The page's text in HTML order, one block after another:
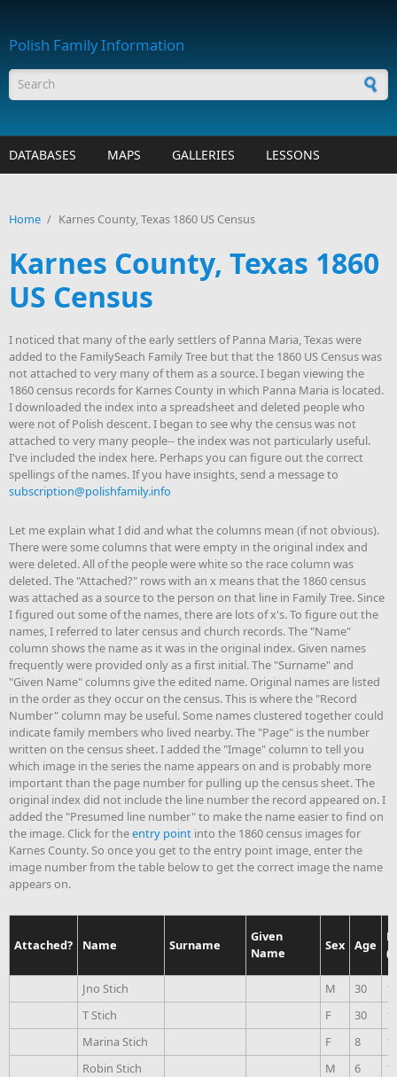
Polish Family Information
Search form
DATABASES MAPS GALLERIES LESSONS
Home / Karnes County, Texas 1860 US Census
Karnes County, Texas 1860
US Census
I noticed that many of the early settlers of Panna Maria, Texas were
added to the FamilySeach Family Tree but that the 1860 US Census was
not attached to very many of them as a source. I began viewing the
1860 census records for Karnes County in which Panna Maria is located.
I downloaded the index into a spreadsheet and deleted people who
were not of Polish descent. I began to see why the census was not
attached to very many people-- the index was not particularly useful.
I've included the index here. Perhaps you can figure out the correct
spellings of the names. If you have insights, send a message to
subscription@polishfamily.info
Let me explain what I did and what the columns mean (if not obvious).
There were some columns that were empty in the original index and
were deleted. All of the people were white so the race column was
deleted. The "Attached?" rows with an x means that the 1860 census
was attached as a source to the person on that line in Family Tree. Since
I figured out some of the names, there are lots of x's. To figure out the
names, I referred to later census and church records. The "Name"
column shows the name as it was in the original index. Given names
frequently were provided only as a first initial. The "Surname" and
"Given Name" columns give the edited name. Original names are listed
in the order as they occur on the census. This is where the "Record
Number" column may be useful. Some names clustered together could
indicate family members who lived nearby. The "Page" is the number
written on the census sheet. I added the "Image" column to tell you
which image in the series the name appears on and is probably more
important than the page number for pulling up the census sheet. The
original index did not include the line number the record appeared on. I
added the "Presumed line number" to make the name easier to find on
the image. Click for theentry point into the 1860 census images for
Karnes County. So once you get to the entry point image, enter the
image number from the table below to get the correct image the name
appears on.
Attached? Name Surname
Given
Name
Sex Age
Jno Stich M 30
T Stich
F 30
Marina Stich
F 8
Robin Stich
M 6